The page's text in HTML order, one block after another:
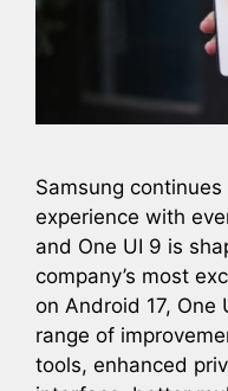
Samsung
experience with
and One UI 9 is
company’s most
on Android 17, One
range of
tools, enhanced